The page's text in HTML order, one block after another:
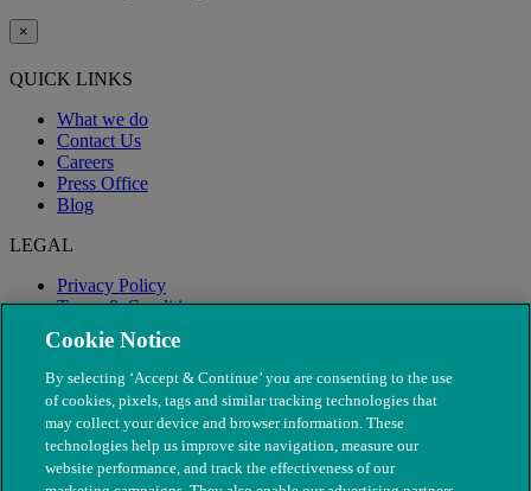
×
QUICK LINKS
What we do
Contact Us
Careers
Press Office
Blog
LEGAL
Privacy Policy
Terms & Conditions
Modern Slavery
Cookie Notice
By selecting ‘Accept & Continue’ you are consenting to the use
of cookies, pixels, tags and similar tracking technologies that
may collect your device and browser information. These
technologies help us improve site navigation, measure our
website performance, and track the effectiveness of our